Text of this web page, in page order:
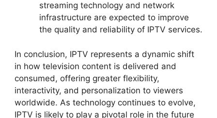
streaming technology and network
infrastructure are expected to improve
the quality and reliability of IPTV services.
In conclusion, IPTV represents a dynamic shift
in how television content is delivered and
consumed, offering greater flexibility,
interactivity, and personalization to viewers
worldwide. As technology continues to evolve,
IPTV is likely to play a pivotal role in the future